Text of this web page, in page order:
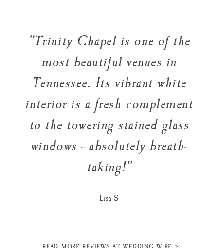
"Trinity Chapel is one of the
most beautiful venues in
Tennessee. Its vibrant white
interior is a fresh complement
to the towering stained glass
windows - absolutely breath-
taking!"
- Lisa S -